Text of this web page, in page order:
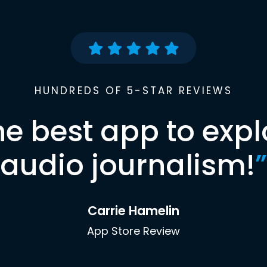
HUNDREDS OF 5-STAR REVIEWS
best app to
audio journalism!”
Carrie Hamelin
App Store Review